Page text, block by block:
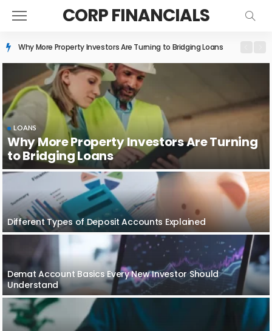
CORP FINANCIALS
Different Types of Deposit Accounts Explained
LOANS
Why More Property Investors Are Turning
to Bridging Loans
Different Types of Deposit Accounts Explained
Demat Account Basics Every New Investor Should
Understand